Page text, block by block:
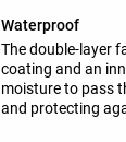
Waterproof
The double-layer
coating and an
moisture to pass
and protecting